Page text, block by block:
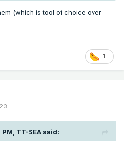
(which is tool of choice over
1
PM, TT-SEA said: